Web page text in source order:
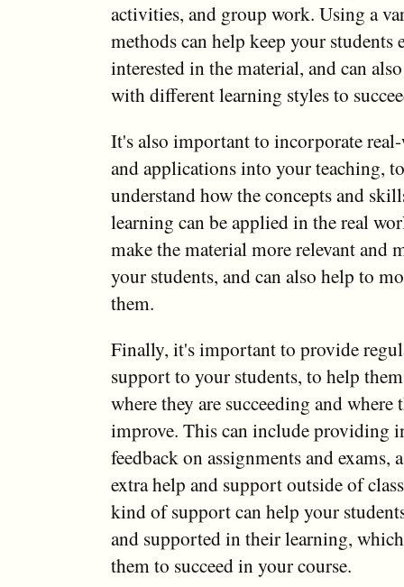
activities, and group work. Using a
methods can help keep your students
interested in the material, and can
with different learning styles to
It's also important to incorporate
and applications into your teaching,
understand how the concepts and
learning can be applied in the real
make the material more relevant and
your students, and can also help to
them.
Finally, it's important to provide
support to your students, to help
where they are succeeding and where
improve. This can include providing
feedback on assignments and exams,
extra help and support outside of
kind of support can help your
and supported in their learning,
them to succeed in your course.